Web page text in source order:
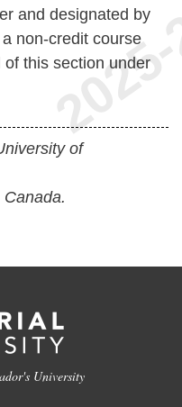
and designated by
non-credit course
this section under
of
University